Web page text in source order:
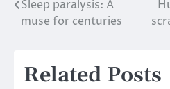
Post
Sleep paralysis: A
muse for centuries
Related Posts